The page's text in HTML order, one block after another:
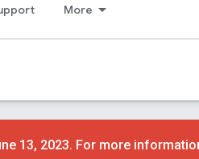
More
13, 2023. For more